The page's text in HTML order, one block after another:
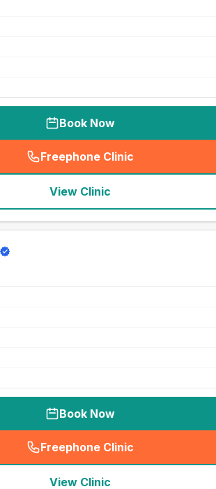
Book Now
Freephone Clinic
(seo_lab_card_freephone
View Clinic
Book Now
Freephone Clinic
(seo_lab_card_freephone
View Clinic